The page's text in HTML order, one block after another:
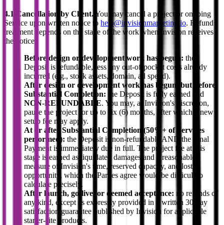
4.1 Cancellation by Client. You may cancel a project or ongoing
Service upon written notice to help@invisionmarketing.io. Refund
treatment depends on the stage of the work when Invision receives
the notice:
Before design or development work has begun: the
Deposit is refundable, less any out-of-pocket costs already
incurred (e.g., stock assets, domain, ad spend).
After design or development work has begun, but before
Substantial Completion: the Deposit is fully earned and
NON-REFUNDABLE. You may, at Invision's discretion,
pause the project for up to six (6) months, after which a new
setup fee may apply.
At or after Substantial Completion (50%+ of Services
performed): the Deposit is non-refundable AND the Final
Payment is immediately due in full. The project fee at this
stage is earned as liquidated damages and a reasonable
measure of Invision's time, reserved capacity, and lost
opportunity, which the Parties agree would be difficult to
calculate precisely.
After launch, go-live, or deemed acceptance: no refunds of
any kind, except as expressly provided in a written 30-day
satisfaction guarantee published by Invision for applicable
starter-site products.